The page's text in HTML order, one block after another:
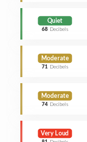
Quiet
68 Decibels
Moderate
71 Decibels
Moderate
74 Decibels
Very Loud